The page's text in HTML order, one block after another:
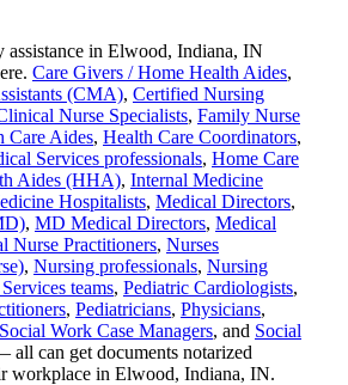
assistance in Elwood, Indiana, IN
Care Givers / Home Health Aides,
(CMA), Certified Nursing
Nurse Specialists, Family Nurse
Care Aides, Health Care Coordinators,
Services professionals, Home Care
Aides (HHA), Internal Medicine
Hospitalists, Medical Directors,
, MD Medical Directors, Medical
Nurse Practitioners, Nurses
, Nursing professionals, Nursing
teams, Pediatric Cardiologists,
, Pediatricians, Physicians,
Social Work Case Managers, and Social
all can get documents notarized
workplace in Elwood, Indiana, IN.